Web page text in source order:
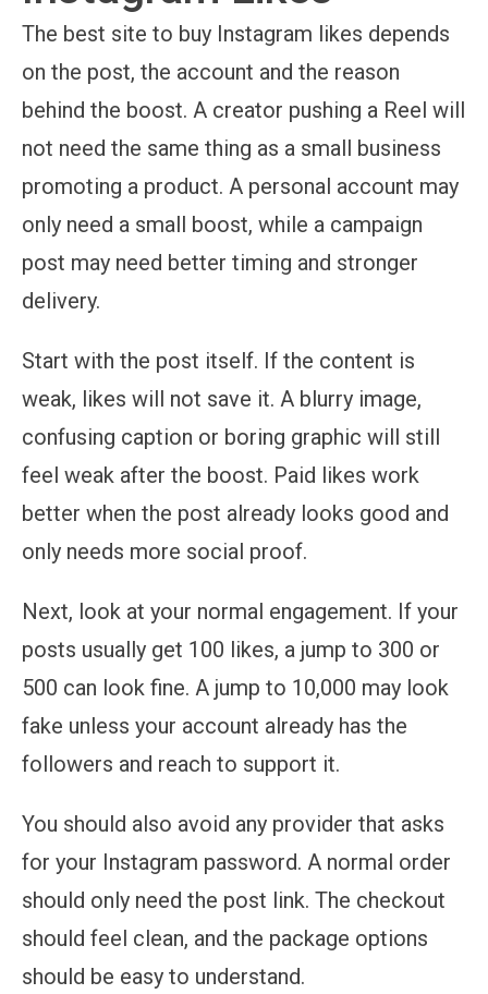
The best site to buy Instagram likes depends
on the post, the account and the reason
behind the boost. A creator pushing a Reel will
not need the same thing as a small business
promoting a product. A personal account may
only need a small boost, while a campaign
post may need better timing and stronger
delivery.
Start with the post itself. If the content is
weak, likes will not save it. A blurry image,
confusing caption or boring graphic will still
feel weak after the boost. Paid likes work
better when the post already looks good and
only needs more social proof.
Next, look at your normal engagement. If your
posts usually get 100 likes, a jump to 300 or
500 can look fine. A jump to 10,000 may look
fake unless your account already has the
followers and reach to support it.
You should also avoid any provider that asks
for your Instagram password. A normal order
should only need the post link. The checkout
should feel clean, and the package options
should be easy to understand.